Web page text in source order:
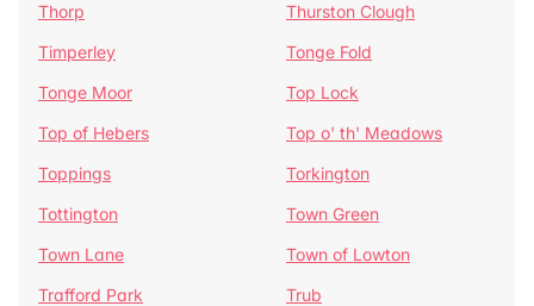
Thorp
Thurston Clough
Timperley
Tonge Fold
Tonge Moor
Top Lock
Top of Hebers
Top o' th' Meadows
Toppings
Torkington
Tottington
Town Green
Town Lane
Town of Lowton
Trafford Park
Trub